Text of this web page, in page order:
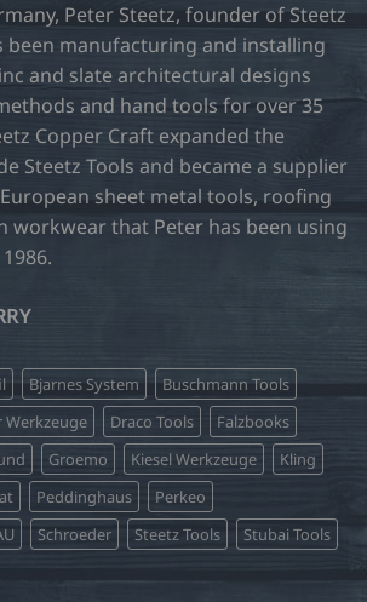
Peter Steetz, founder of Steetz
been manufacturing and installing
and slate architectural designs
and hand tools for over 35
Copper Craft expanded the
Steetz Tools and became a supplier
sheet metal tools, roofing
workwear that Peter has been using
Bjarnes System
Buschmann Tools
Werkzeuge Draco Tools
Falzbooks
Groemo Kiesel Werkzeuge
Kling
Peddinghaus
Perkeo
Schroeder Steetz Tools
Stubai Tools